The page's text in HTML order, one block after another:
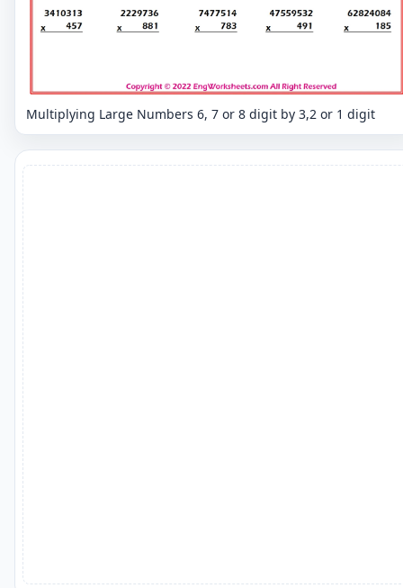
Multiplying Large Numbers 6, 7 or 8 digit by 3,2 or 1 digit